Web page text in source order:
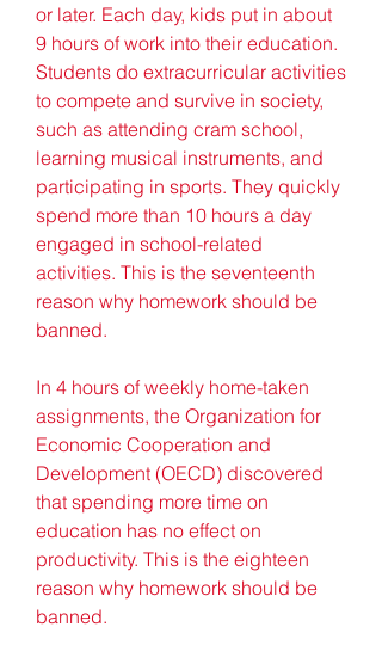
or later. Each day, kids put in about
9 hours of work into their education.
Students do extracurricular activities
to compete and survive in society,
such as attending cram school,
learning musical instruments, and
participating in sports. They quickly
spend more than 10 hours a day
engaged in school-related
activities. This is the seventeenth
reason why homework should be
banned.
In 4 hours of weekly home-taken
assignments, the Organization for
Economic Cooperation and
Development (OECD) discovered
that spending more time on
education has no effect on
productivity. This is the eighteen
reason why homework should be
banned.